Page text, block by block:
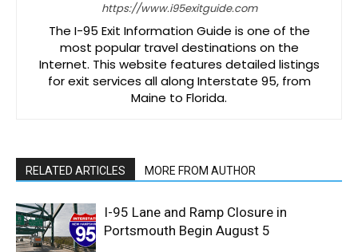
https://www.i95exitguide.com
The I-95 Exit Information Guide is one of the
most popular travel destinations on the
Internet. This website features detailed listings
for exit services all along Interstate 95, from
Maine to Florida.
RELATED ARTICLES MORE FROM AUTHOR
I-95 Lane and Ramp Closure in
Portsmouth Begin August 5